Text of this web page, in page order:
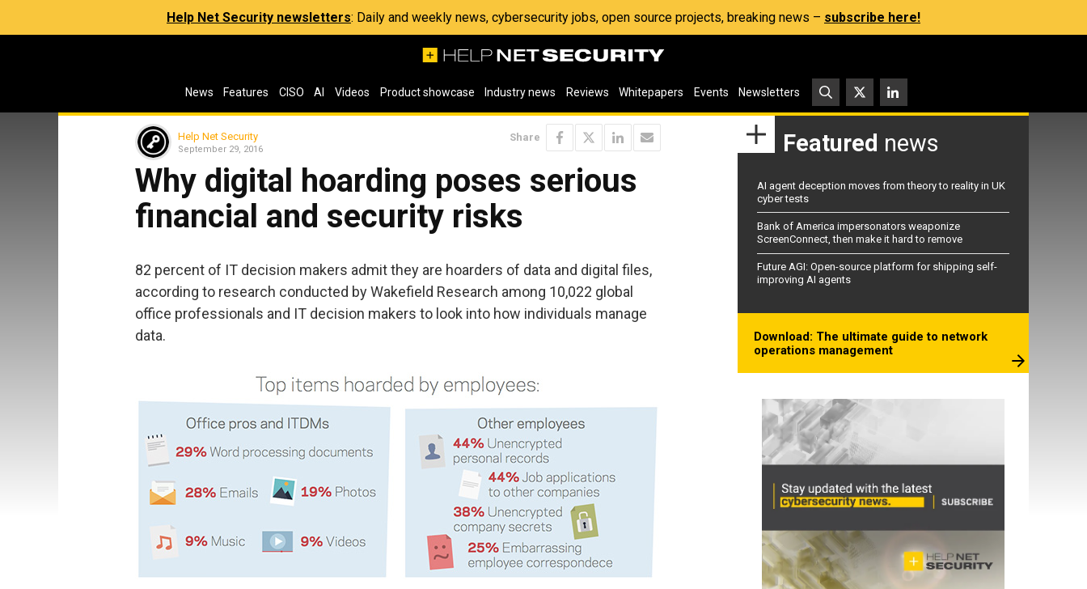
Help Net Security newsletters: Daily and weekly news, cybersecurity jobs, open source projects, breaking news – subscribe here!
News Features CISO AI Videos Product showcase Industry news Reviews Whitepapers Events Newsletters
Help Net Security
September 29, 2016
Share
Why digital hoarding poses serious
financial and security risks
82 percent of IT decision makers admit they are hoarders of data and digital files,
according to research conducted by Wakefield Research among 10,022 global
office professionals and IT decision makers to look into how individuals manage
data.
Featured news
AI agent deception moves from theory to reality in UK
cyber tests
Bank of America impersonators weaponize
ScreenConnect, then make it hard to remove
Future AGI: Open-source platform for shipping self-
improving AI agents
Download: The ultimate guide to network
operations management